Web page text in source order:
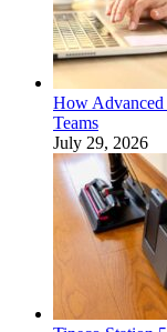
How
Teams
July 29, 2026